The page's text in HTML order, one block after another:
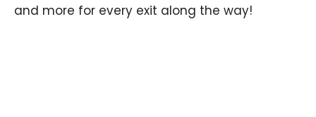
and more for every exit along the way!